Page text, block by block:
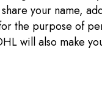
your name,
the purpose of
will also make